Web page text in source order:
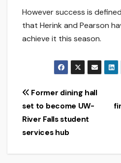
However success is
that Herink and Pearson
achieve it this season.
Post
navigation
Former dining hall
set to become UW-
River Falls student
services hub